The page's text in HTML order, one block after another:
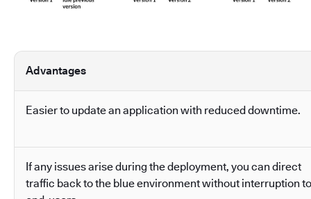
Advantages
Easier to update an application with reduced downtime.
If any issues arise during the deployment, you can direct
traffic back to the blue environment without interruption to